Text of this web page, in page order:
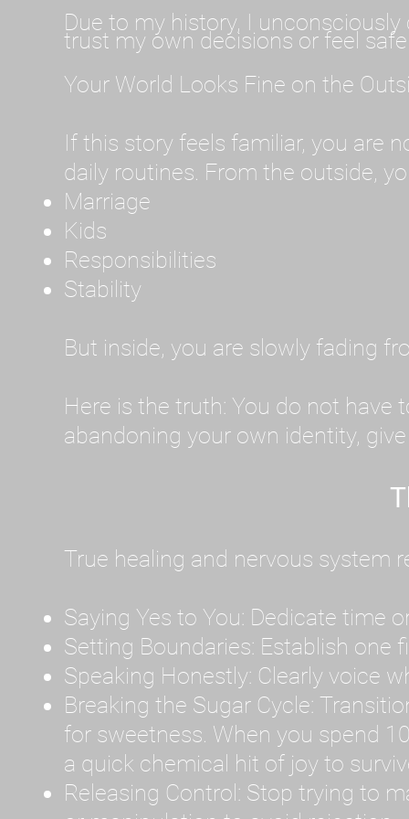
Due to my history, I
trust my own decisions or feel
Your World Looks Fine on the
If this story feels familiar, you are
daily routines. From the outside,
Marriage
Kids
Responsibilities
Stability
But inside, you are slowly fading
Here is the truth: You do not have
abandoning your own identity,
True healing and nervous system
Saying Yes to You: Dedicate time
Setting Boundaries: Establish
Speaking Honestly: Clearly voice
Breaking the Sugar Cycle:
for sweetness. When you spend
a quick chemical hit of joy to
Releasing Control: Stop trying to